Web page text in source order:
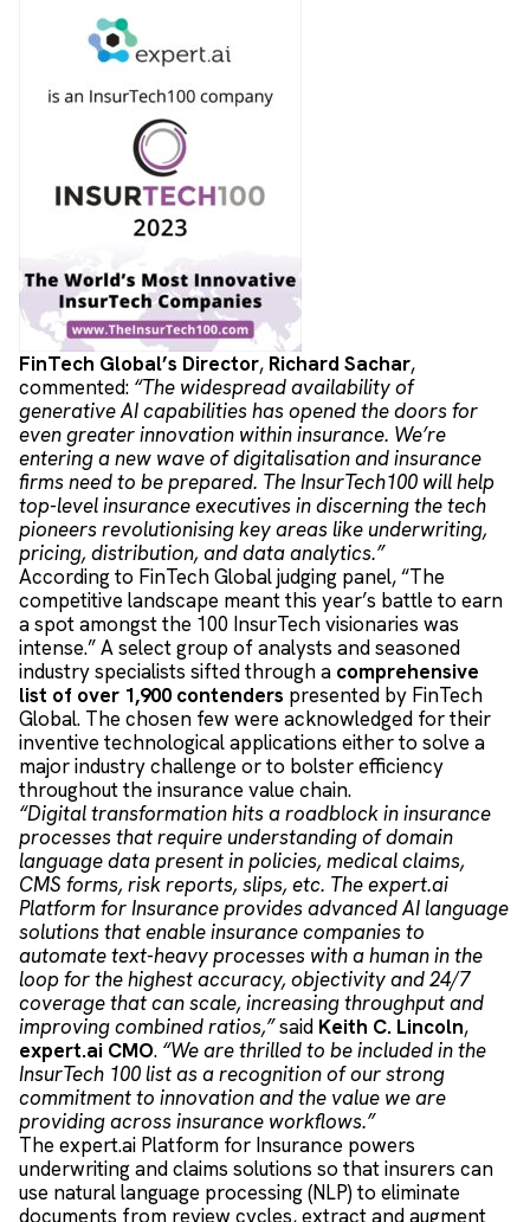
FinTech Global’s Director, Richard Sachar,
commented: “The widespread availability of
generative AI capabilities has opened the doors for
even greater innovation within insurance. We’re
entering a new wave of digitalisation and insurance
firms need to be prepared. The InsurTech100 will help
top-level insurance executives in discerning the tech
pioneers revolutionising key areas like underwriting,
pricing, distribution, and data analytics.”
According to FinTech Global judging panel, “The
competitive landscape meant this year’s battle to earn
a spot amongst the 100 InsurTech visionaries was
intense.” A select group of analysts and seasoned
industry specialists sifted through a comprehensive
list of over 1,900 contenders presented by FinTech
Global. The chosen few were acknowledged for their
inventive technological applications either to solve a
major industry challenge or to bolster efficiency
throughout the insurance value chain.
“Digital transformation hits a roadblock in insurance
processes that require understanding of domain
language data present in policies, medical claims,
CMS forms, risk reports, slips, etc. The expert.ai
Platform for Insurance provides advanced AI language
solutions that enable insurance companies to
automate text-heavy processes with a human in the
loop for the highest accuracy, objectivity and 24/7
coverage that can scale, increasing throughput and
improving combined ratios,”said Keith C. Lincoln,
expert.ai CMO. “We are thrilled to be included in the
InsurTech 100 list as a recognition of our strong
commitment to innovation and the value we are
providing across insurance workflows.”
The expert.ai Platform for Insurance powers
underwriting and claims solutions so that insurers can
use natural language processing (NLP) to eliminate
documents from review cycles, extract and augment